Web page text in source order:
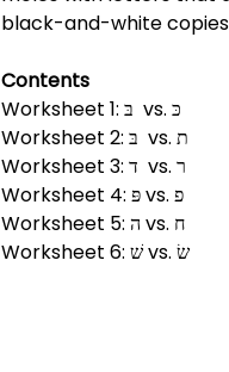
black-and-white
Contents
Worksheet 1: בּ vs. כּ
Worksheet 2: בּ vs. ת
Worksheet 3: ד vs. ר
Worksheet 4: פּ vs. פ
Worksheet 5: ה vs. ח
Worksheet 6: שׁ vs. שׂ